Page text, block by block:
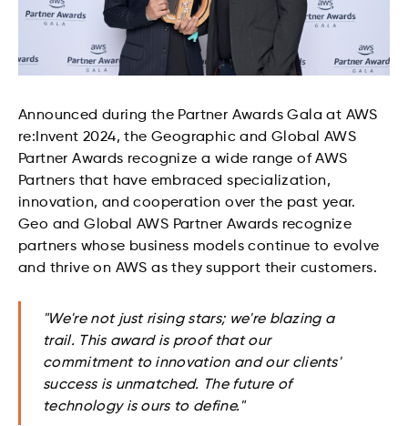
Announced during the Partner Awards Gala at AWS
re:Invent 2024, the Geographic and Global AWS
Partner Awards recognize a wide range of AWS
Partners that have embraced specialization,
innovation, and cooperation over the past year.
Geo and Global AWS Partner Awards recognize
partners whose business models continue to evolve
and thrive on AWS as they support their customers.
"We're not just rising stars; we're blazing a
trail. This award is proof that our
commitment to innovation and our clients'
success is unmatched. The future of
technology is ours to define."